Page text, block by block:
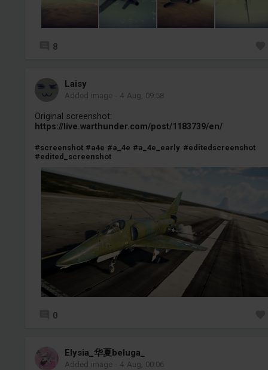
8
Laisy
Added image - 4 Aug, 09:58
Original screenshot:
https://live.warthunder.com/post/1183739/en/
#screenshot #a4e #a_4e #a_4e_early #editedscreenshot
#edited_screenshot
0
Elysia_华夏beluga_
Added image - 4 Aug, 00:06